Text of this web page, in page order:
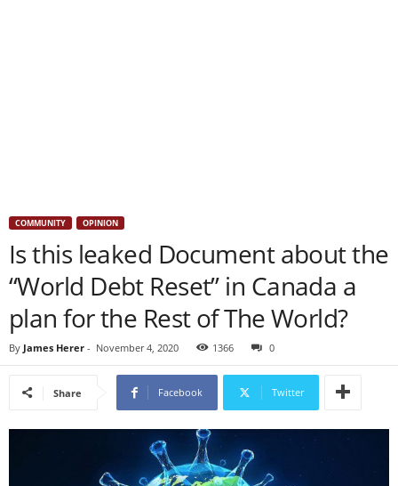
COMMUNITY OPINION
Is this leaked Document about the
“World Debt Reset” in Canada a
plan for the Rest of The World?
By James Herer - November 4, 2020 1366 0
Share Facebook Twitter